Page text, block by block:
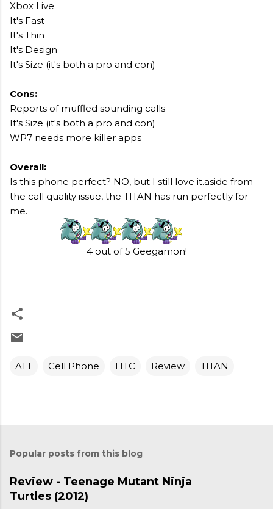
Xbox Live
It's Fast
It's Thin
It's Design
It's Size (it's both a pro and con)
Cons:
Reports of muffled sounding calls
It's Size (it's both a pro and con)
WP7 needs more killer apps
Overall:
Is this phone perfect? NO, but I still love it.aside from
the call quality issue, the TITAN has run perfectly for
me.
4 out of 5 Geegamon!
ATT Cell Phone HTC Review TITAN
Popular posts from this blog
Review - Teenage Mutant Ninja
Turtles (2012)